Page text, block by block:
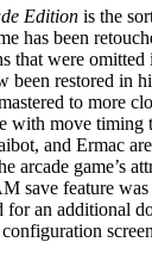
Edition is the
has been
that were
been restored in
to more
with move timing
and Ermac
arcade game’s
save feature
for an additional